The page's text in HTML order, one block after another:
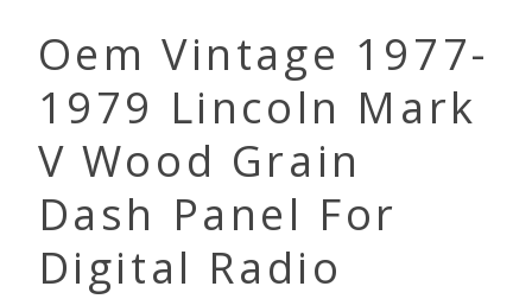
Oem Vintage 1977-
1979 Lincoln Mark
V Wood Grain
Dash Panel For
Digital Radio